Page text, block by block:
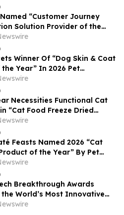
“Customer Journey
Solution Provider of the
MarTech Breakthrough
Winner Of “Dog Skin & Coat
Year” In 2026 Pet
Awards
Necessities Functional Cat
“Cat Food Freeze Dried
Year” In 2026 Pet
Feasts Named 2026 “Cat
of the Year” By Pet
Breakthrough Awards
World’s Most Innovative
Sales and Advertising